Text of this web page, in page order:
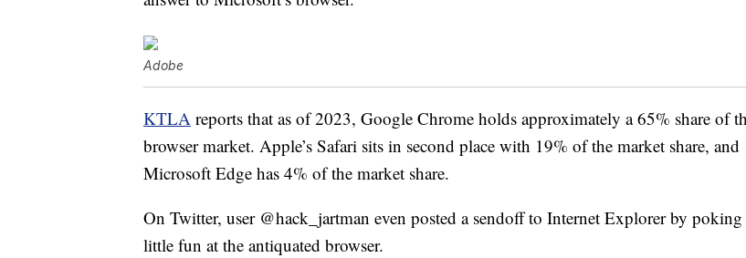
Adobe
KTLA reports that as of 2023, Google Chrome holds approximately a 65% share of
browser market. Apple’s Safari sits in second place with 19% of the market share, and
Microsoft Edge has 4% of the market share.
On Twitter, user @hack_jartman even posted a sendoff to Internet Explorer by poking
little fun at the antiquated browser.